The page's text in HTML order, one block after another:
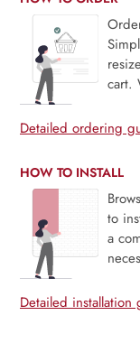
cart.
Detailed ordering
HOW TO INSTALL
to
a
Detailed installation